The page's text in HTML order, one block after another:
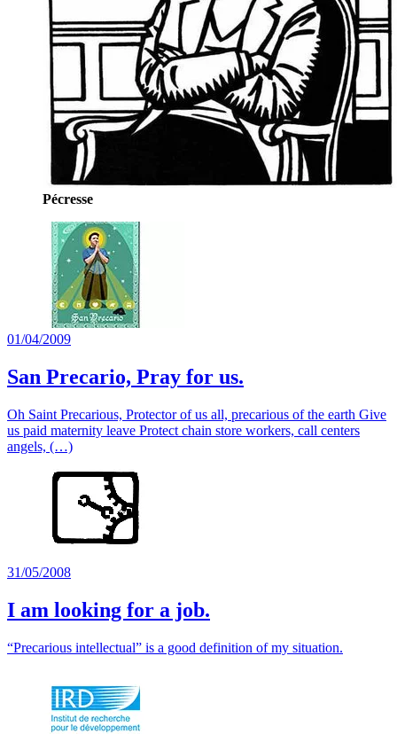
Pécresse
01/04/2009
San Precario, Pray for us.
Oh Saint Precarious, Protector of us all, precarious of the earth Give
us paid maternity leave Protect chain store workers, call centers
angels, (…)
31/05/2008
I am looking for a job.
“Precarious intellectual” is a good definition of my situation.